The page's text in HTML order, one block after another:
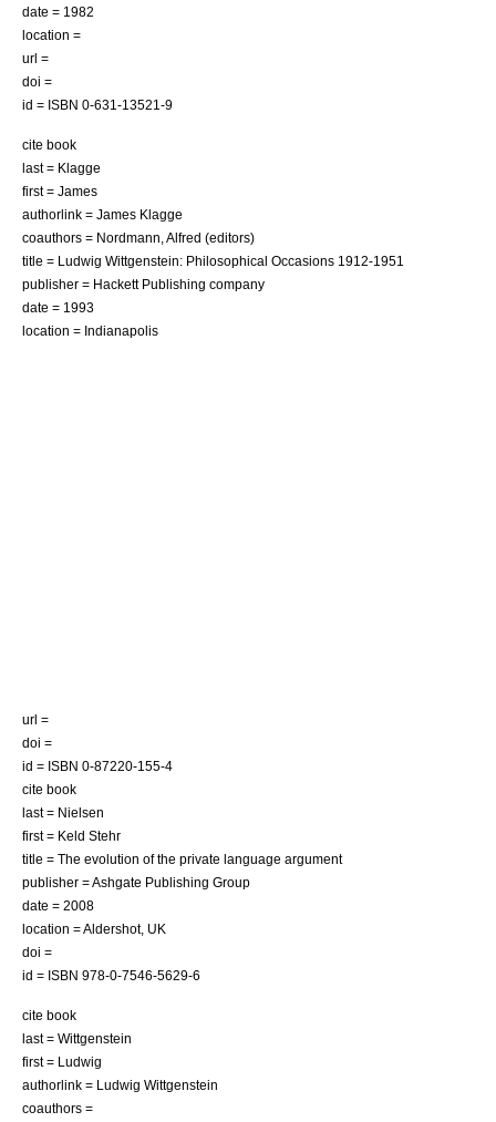
date = 1982
location =
url =
doi =
id = ISBN 0-631-13521-9
cite book
last = Klagge
first = James
authorlink = James Klagge
coauthors = Nordmann, Alfred (editors)
title = Ludwig Wittgenstein: Philosophical Occasions 1912-1951
publisher = Hackett Publishing company
date = 1993
location = Indianapolis
url =
doi =
id = ISBN 0-87220-155-4
cite book
last = Nielsen
first = Keld Stehr
title = The evolution of the private language argument
publisher = Ashgate Publishing Group
date = 2008
location = Aldershot, UK
doi =
id = ISBN 978-0-7546-5629-6
cite book
last = Wittgenstein
first = Ludwig
authorlink = Ludwig Wittgenstein
coauthors =